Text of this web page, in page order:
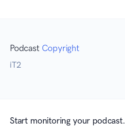
Podcast Copyright
iT2
Start monitoring your podcast.